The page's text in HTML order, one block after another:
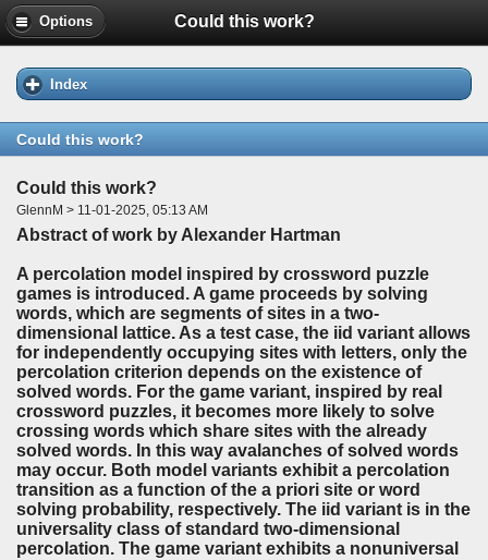
Options Could this work?
Index
Could this work?
Could this work?
GlennM > 11-01-2025, 05:13 AM
Abstract of work by Alexander Hartman
A percolation model inspired by crossword puzzle
games is introduced. A game proceeds by solving
words, which are segments of sites in a two-
dimensional lattice. As a test case, the iid variant allows
for independently occupying sites with letters, only the
percolation criterion depends on the existence of
solved words. For the game variant, inspired by real
crossword puzzles, it becomes more likely to solve
crossing words which share sites with the already
solved words. In this way avalanches of solved words
may occur. Both model variants exhibit a percolation
transition as a function of the a priori site or word
solving probability, respectively. The iid variant is in the
universality class of standard two-dimensional
percolation. The game variant exhibits a nonuniversal